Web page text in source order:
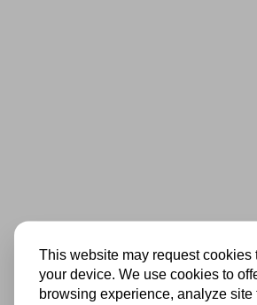
This website may request cookies
your device. We use cookies to
browsing experience, analyze site